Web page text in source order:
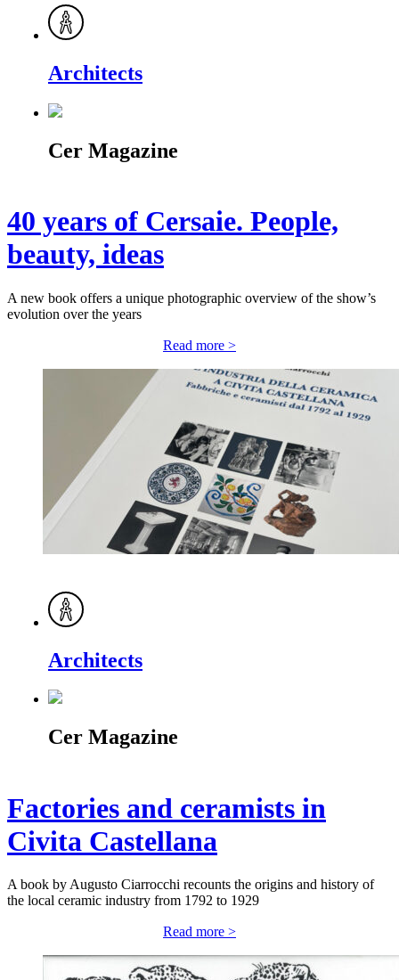
Architects
Cer Magazine
40 years of Cersaie. People,
beauty, ideas
A new book offers a unique photographic overview of the show’s
evolution over the years
Read more >
Architects
Cer Magazine
Factories and ceramists in
Civita Castellana
A book by Augusto Ciarrocchi recounts the origins and history of
the local ceramic industry from 1792 to 1929
Read more >